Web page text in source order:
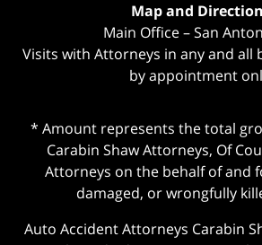
Map and
Main Office – San
Visits with Attorneys in any and all
by appointment
* Amount represents the total
Carabin Shaw Attorneys, Of
Attorneys on the behalf of and
damaged, or wrongfully
Auto Accident Attorneys Carabin